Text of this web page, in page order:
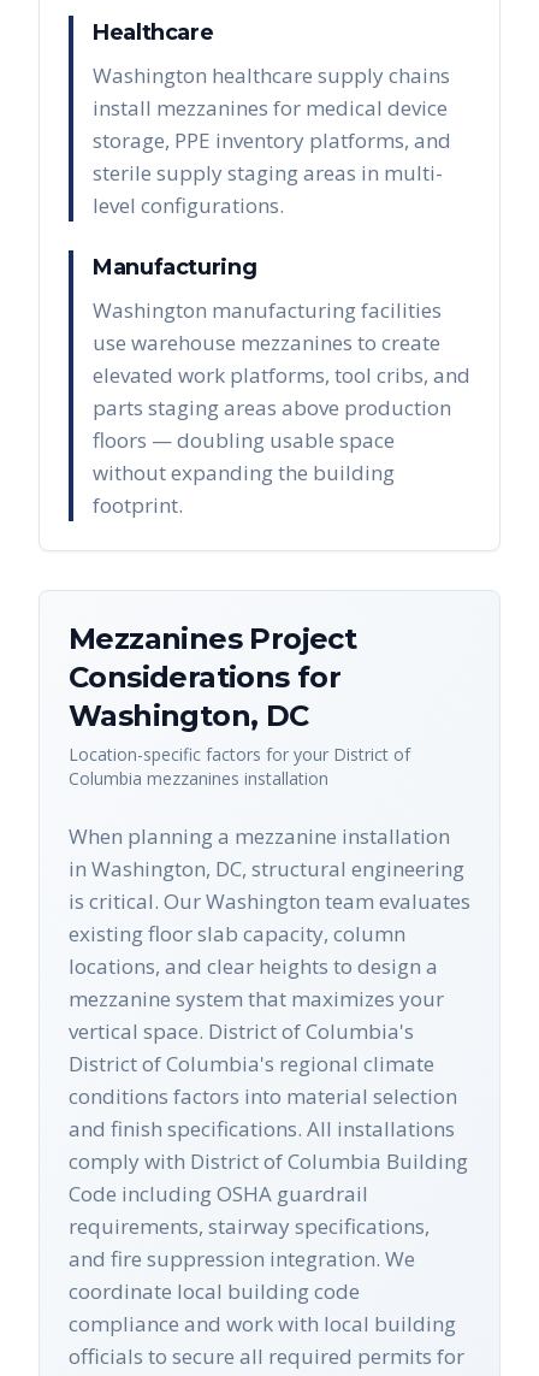
Healthcare
Washington healthcare supply chains
install mezzanines for medical device
storage, PPE inventory platforms, and
sterile supply staging areas in multi-
level configurations.
Manufacturing
Washington manufacturing facilities
use warehouse mezzanines to create
elevated work platforms, tool cribs, and
parts staging areas above production
floors — doubling usable space
without expanding the building
footprint.
MezzaninesProject
Considerations for
Washington, DC
Location-specific factors for your District of
Columbia mezzanines installation
When planning a mezzanine installation
in Washington, DC, structural engineering
is critical. Our Washington team evaluates
existing floor slab capacity, column
locations, and clear heights to design a
mezzanine system that maximizes your
vertical space. District of Columbia's
District of Columbia's regional climate
conditions factors into material selection
and finish specifications. All installations
comply with District of Columbia Building
Code including OSHA guardrail
requirements, stairway specifications,
and fire suppression integration. We
coordinate local building code
compliance and work with local building
officials to secure all required permits for